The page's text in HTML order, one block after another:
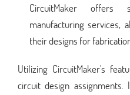
CircuitMaker offers
manufacturing services,
their designs for
Utilizing CircuitMaker's
circuit design